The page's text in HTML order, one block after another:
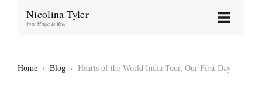
Nicolina Tyler
Your Magic Is Real
Home › Blog › Hearts of the World India Tour, Our First Day